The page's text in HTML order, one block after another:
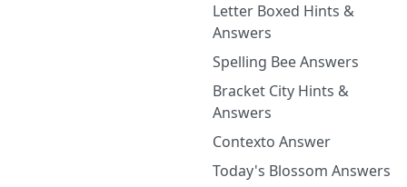
Letter Boxed Hints &
Answers
Spelling Bee Answers
Bracket City Hints &
Answers
Contexto Answer
Today's Blossom Answers